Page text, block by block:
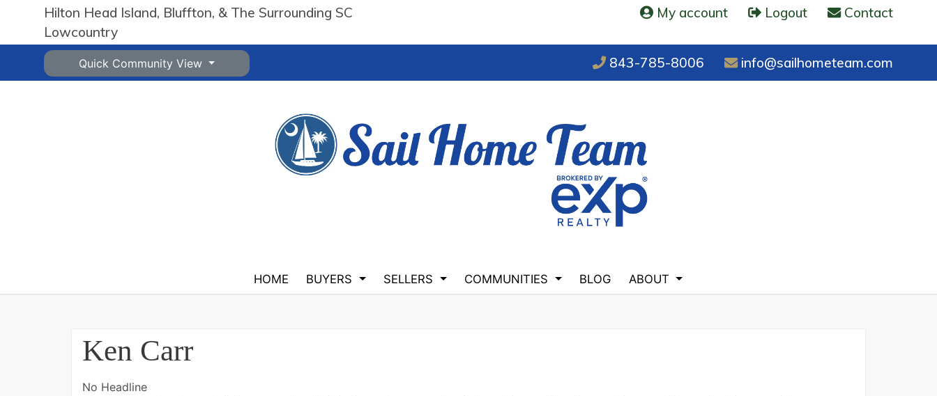
Hilton Head Island, Bluffton, & The Surrounding SC
Lowcountry
My account Logout Contact
Quick Community View 843-785-8006 info@sailhometeam.com
HOME BUYERS SELLERS COMMUNITIES BLOG ABOUT
Ken Carr
No Headline